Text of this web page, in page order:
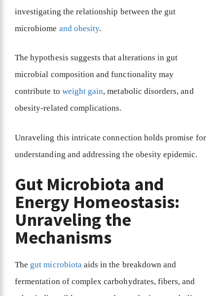
investigating the relationship between the gut
microbiome and obesity.
The hypothesis suggests that alterations in gut
microbial composition and functionality may
contribute to weight gain, metabolic disorders, and
obesity-related complications.
Unraveling this intricate connection holds promise for
understanding and addressing the obesity epidemic.
Gut Microbiota and
Energy Homeostasis:
Unraveling the
Mechanisms
The gut microbiotaaids in the breakdown and
fermentation of complex carbohydrates, fibers, and